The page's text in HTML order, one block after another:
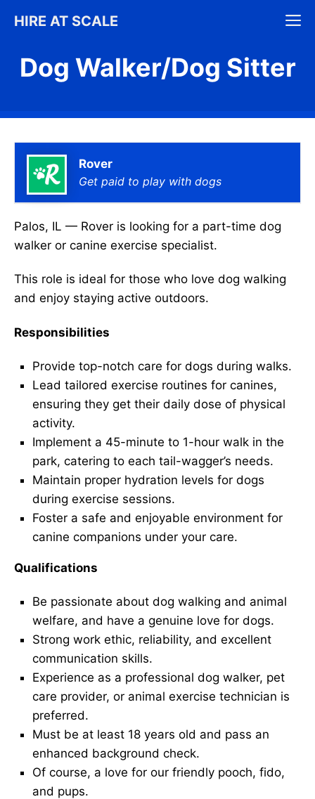
HIRE AT SCALE
Dog Walker/Dog Sitter
Rover
Get paid to play with dogs
Palos, IL — Rover is looking for a part-time dog
walker or canine exercise specialist.
This role is ideal for those who love dog walking
and enjoy staying active outdoors.
Responsibilities
Provide top-notch care for dogs during walks.
Lead tailored exercise routines for canines,
ensuring they get their daily dose of physical
activity.
Implement a 45-minute to 1-hour walk in the
park, catering to each tail-wagger’s needs.
Maintain proper hydration levels for dogs
during exercise sessions.
Foster a safe and enjoyable environment for
canine companions under your care.
Qualifications
Be passionate about dog walking and animal
welfare, and have a genuine love for dogs.
Strong work ethic, reliability, and excellent
communication skills.
Experience as a professional dog walker, pet
care provider, or animal exercise technician is
preferred.
Must be at least 18 years old and pass an
enhanced background check.
Of course, a love for our friendly pooch, fido,
and pups.